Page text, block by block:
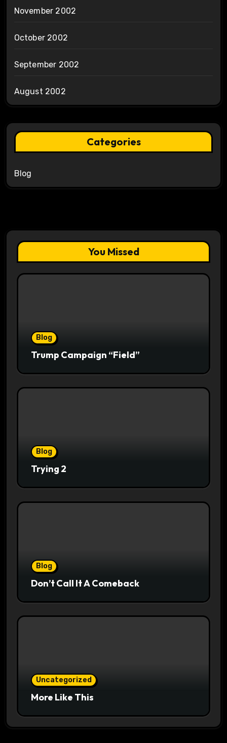
November 2002
October 2002
September 2002
August 2002
Categories
Blog
You Missed
Blog
Trump Campaign “Field”
Blog
Trying 2
Blog
Don’t Call It A Comeback
Uncategorized
More Like This